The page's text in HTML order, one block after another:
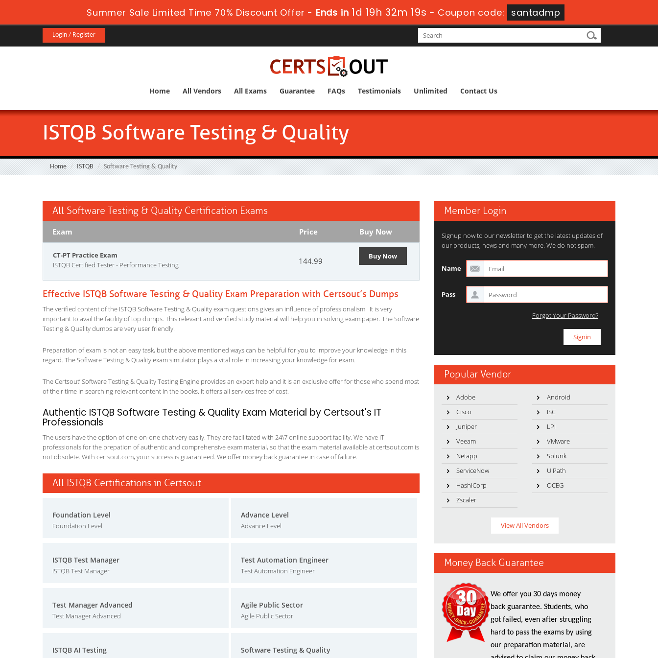
Summer Sale Limited Time 70% Discount Offer - Ends in 1d 19h 32m 18s - Coupon code: santadmp
Login / Register
Home All Vendors All Exams Guarantee FAQs Testimonials Unlimited Contact Us
ISTQB Software Testing & Quality
Home ISTQB Software Testing & Quality
All Software Testing & Quality Certification Exams
Exam Price Buy Now
CT-PT Practice Exam
ISTQB Certified Tester - Performance Testing
144.99 Buy Now
Effective ISTQB Software Testing & Quality Exam Preparation with Certsout’s Dumps
The verified content of the ISTQB Software Testing & Quality exam questions gives an influence of professionalism. It is very
important to avail the facility of top dumps. This relevant and verified study material will help you in solving exam paper. The Software
Testing & Quality dumps are very user friendly.
Preparation of exam is not an easy task, but the above mentioned ways can be helpful for you to improve your knowledge in this
regard. The Software Testing & Quality exam simulator plays a vital role in increasing your knowledge for exam.
The Certsout’ Software Testing & Quality Testing Engine provides an expert help and it is an exclusive offer for those who spend most
of their time in searching relevant content in the books. It offers all services free of cost.
Authentic ISTQB Software Testing & Quality Exam Material by Certsout's IT
Professionals
The users have the option of one-on-one chat very easily. They are facilitated with 24\7 online support facility. We have IT
professionals for the prepation of authentic and comprehensive exam material, so that the exam material available at certsout.com is
not obsolete. With certsout.com, your success is guaranteed. We offer money back guarantee in case of failure.
All ISTQB Certifications in Certsout
Foundation Level
Foundation Level
Advance Level
Advance Level
ISTQB Test Manager
ISTQB Test Manager
Test Automation Engineer
Test Automation Engineer
Test Manager Advanced
Test Manager Advanced
Agile Public Sector
Agile Public Sector
ISTQB AI Testing Software Testing & Quality
Member Login
Signup now to our newsletter to get the latest updates of
our products, news and many more. We do not spam.
Name
Pass
Forgot Your Password?
Popular Vendor
Adobe
Android
Cisco
ISC
Juniper
LPI
Veeam
VMware
Netapp
Splunk
ServiceNow
UiPath
HashiCorp
OCEG
Zscaler
View All Vendors
Money Back Guarantee
We offer you 30 days money
back guarantee. Students, who
got failed, even after struggling
hard to pass the exams by using
our preparation material, are